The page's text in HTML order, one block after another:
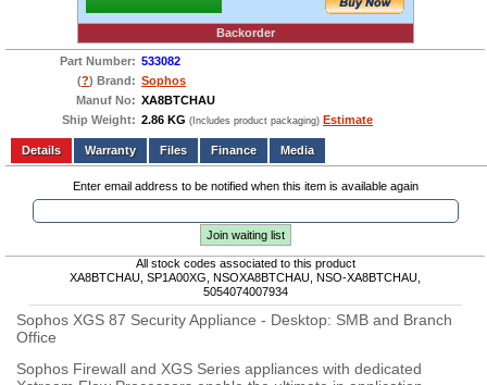
Backorder
Part Number: 533082
(?) Brand: Sophos
Manuf No: XA8BTCHAU
Ship Weight: 2.86 KG (Includes product packaging) Estimate
Add to wishlist Write a Review
Details
Files Finance Media
Enter email address to be notified when this item is available again
Join waiting list
All stock codes associated to this product
XA8BTCHAU, SP1A00XG, NSOXA8BTCHAU, NSO-XA8BTCHAU,
5054074007934
Sophos XGS 87 Security Appliance - Desktop: SMB and Branch
Office
Sophos Firewall and XGS Series appliances with dedicated